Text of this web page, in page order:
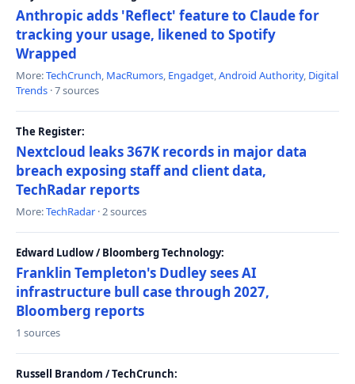
Anthropic adds 'Reflect' feature to Claude for
tracking your usage, likened to Spotify
Wrapped
More:TechCrunch, MacRumors, Engadget,Android Authority, Digital
Trends · 7 sources
The Register:
Nextcloud leaks 367K records in major data
breach exposing staff and client data,
TechRadar reports
More:TechRadar · 2 sources
Edward Ludlow / Bloomberg Technology:
Franklin Templeton's Dudley sees AI
infrastructure bull case through 2027,
Bloomberg reports
1 sources
Russell Brandom / TechCrunch: